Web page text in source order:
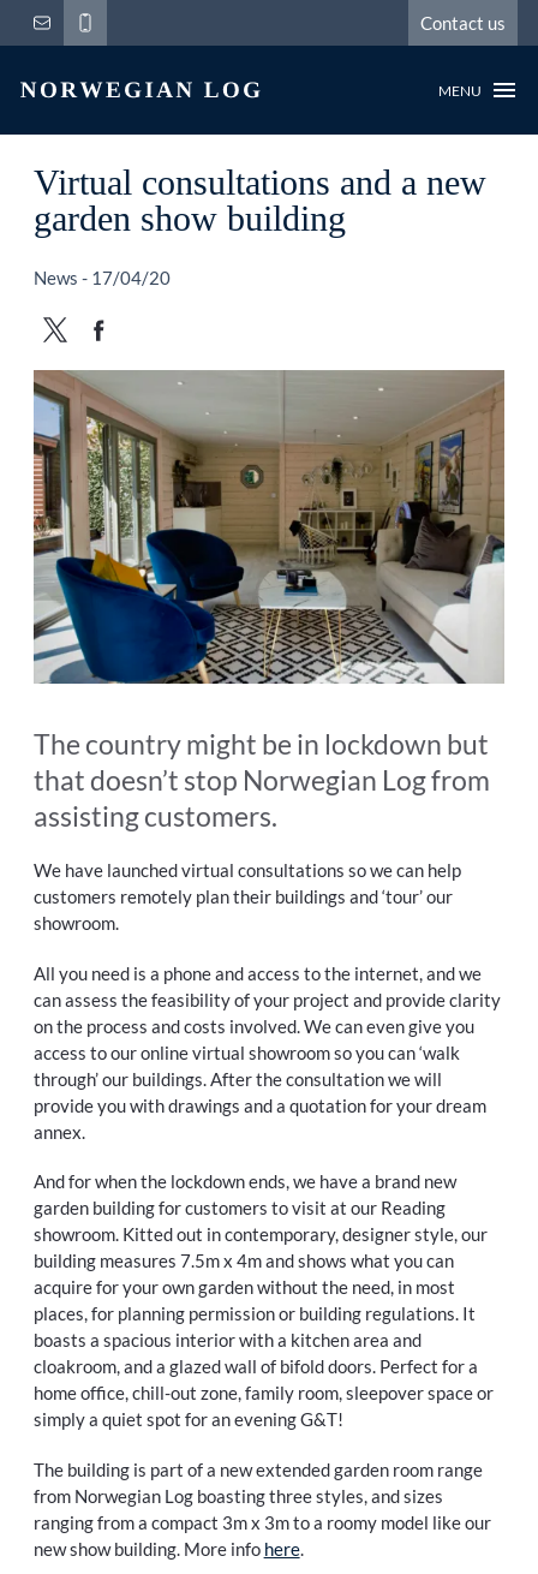
Contact us
MENU
Virtual consultations and a new
garden show building
News - 17/04/20
The country might be in lockdown but
that doesn’t stop Norwegian Log from
assisting customers.
We have launched virtual consultations so we can help
customers remotely plan their buildings and ‘tour’ our
showroom.
All you need is a phone and access to the internet, and we
can assess the feasibility of your project and provide clarity
on the process and costs involved. We can even give you
access to our online virtual showroom so you can ‘walk
through’ our buildings. After the consultation we will
provide you with drawings and a quotation for your dream
annex.
And for when the lockdown ends, we have a brand new
garden building for customers to visit at our Reading
showroom. Kitted out in contemporary, designer style, our
building measures 7.5m x 4m and shows what you can
acquire for your own garden without the need, in most
places, for planning permission or building regulations. It
boasts a spacious interior with a kitchen area and
cloakroom, and a glazed wall of bifold doors. Perfect for a
home office, chill-out zone, family room, sleepover space or
simply a quiet spot for an evening G&T!
The building is part of a new extended garden room range
from Norwegian Log boasting three styles, and sizes
ranging from a compact 3m x 3m to a roomy model like our
new show building. More info here.